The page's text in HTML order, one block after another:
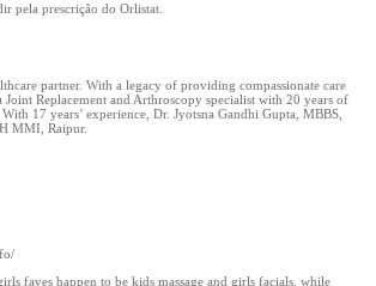
pela prescrição do Orlistat.
partner. With a legacy of providing compassionate care
Replacement and Arthroscopy specialist with 20 years of
17 years’ experience, Dr. Jyotsna Gandhi Gupta, MBBS,
MMI, Raipur.
faves happen to be kids massage and girls facials, while